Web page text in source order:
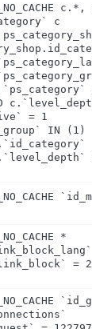
c
= 1
IN (1)
*
= 2